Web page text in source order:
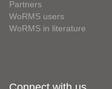
Partners
WoRMS users
WoRMS in literature